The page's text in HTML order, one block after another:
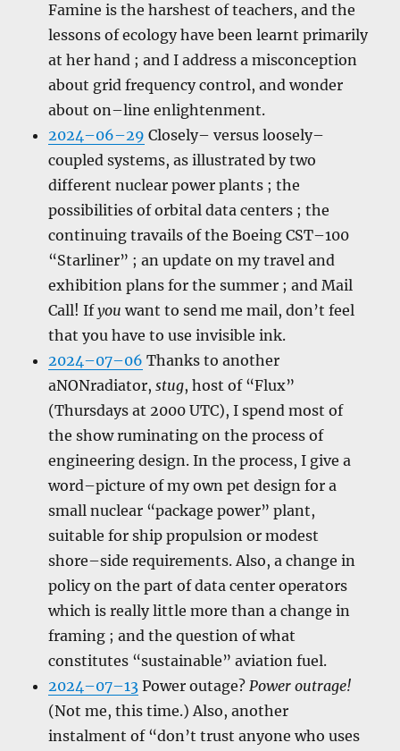
Famine is the harshest of teachers, and the
lessons of ecology have been learnt primarily
at her hand ; and I address a misconception
about grid frequency control, and wonder
about on–line enlightenment.
2024–06–29 Closely– versus loosely–
coupled systems, as illustrated by two
different nuclear power plants ; the
possibilities of orbital data centers ; the
continuing travails of the Boeing CST–100
“Starliner” ; an update on my travel and
exhibition plans for the summer ; and Mail
Call! Ifyou want to send me mail, don’t feel
that you have to use invisible ink.
2024–07–06 Thanks to another
aNONradiator,stug, host of “Flux”
(Thursdays at 2000 UTC), I spend most of
the show ruminating on the process of
engineering design. In the process, I give a
word–picture of my own pet design for a
small nuclear “package power” plant,
suitable for ship propulsion or modest
shore–side requirements. Also, a change in
policy on the part of data center operators
which is really little more than a change in
framing ; and the question of what
constitutes “sustainable” aviation fuel.
2024–07–13 Power outage?Power outrage!
(Not me, this time.) Also, another
instalment of “don’t trust anyone who uses